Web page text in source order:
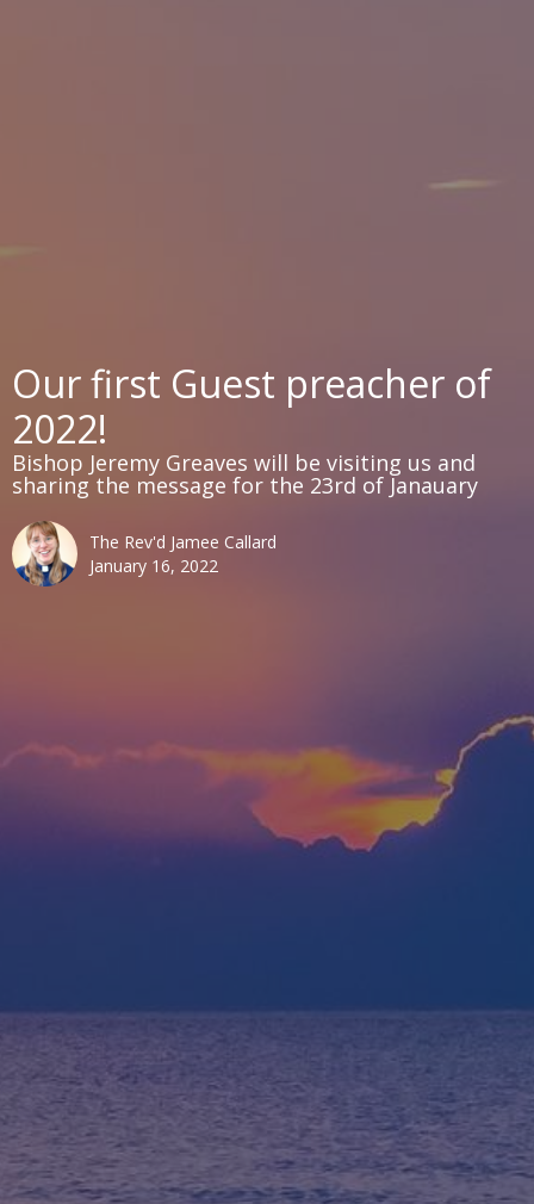
Our first Guest preacher of
2022!
Bishop Jeremy Greaves will be visiting us and
sharing the message for the 23rd of Janauary
The Rev'd Jamee Callard
January 16, 2022